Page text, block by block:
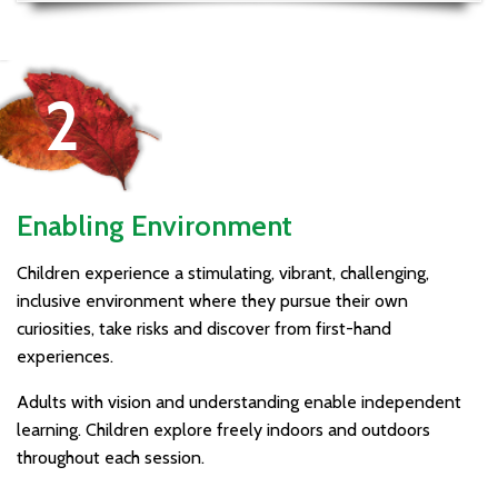
Enabling Environment
Children experience a stimulating, vibrant, challenging,
inclusive environment where they pursue their own
curiosities, take risks and discover from first-hand
experiences.
Adults with vision and understanding enable independent
learning. Children explore freely indoors and outdoors
throughout each session.